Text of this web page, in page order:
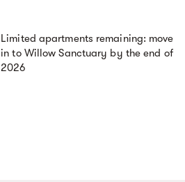
Limited apartments remaining: move
in to Willow Sanctuary by the end of
2026